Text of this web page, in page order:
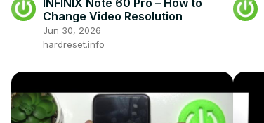
Change Video Resolution
Jun 30, 2026
hardreset.info